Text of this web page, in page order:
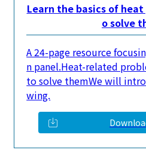
Learn the basics of
o solve
A 24-page resource
n panel.Heat-related
to solve themWe will
wing.